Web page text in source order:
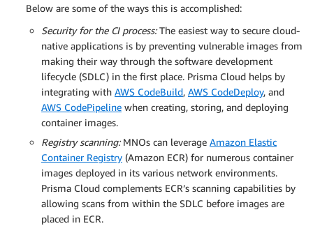
Below are some of the ways this is accomplished:
Security for the CI process:The easiest way to secure cloud-
native applications is by preventing vulnerable images from
making their way through the software development
lifecycle (SDLC) in the first place. Prisma Cloud helps by
integrating with AWS CodeBuild, AWS CodeDeploy, and
AWS CodePipeline when creating, storing, and deploying
container images.
Registry scanning:MNOs can leverage Amazon Elastic
Container Registry (Amazon ECR) for numerous container
images deployed in its various network environments.
Prisma Cloud complements ECR’s scanning capabilities by
allowing scans from within the SDLC before images are
placed in ECR.